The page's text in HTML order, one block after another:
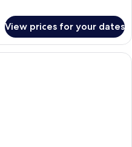
View prices for your dates
A modern hotel room with a large